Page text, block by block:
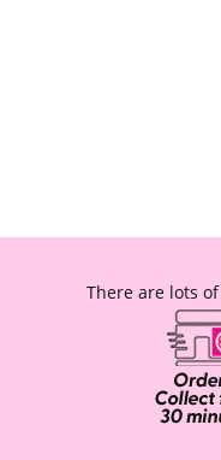
There are lots